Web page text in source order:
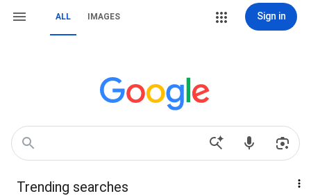
ALL IMAGES Sign in
Trending searches